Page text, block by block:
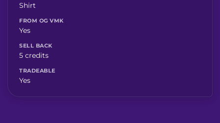
Shirt
FROM OG VMK
Yes
SELL BACK
5 credits
TRADEABLE
Yes